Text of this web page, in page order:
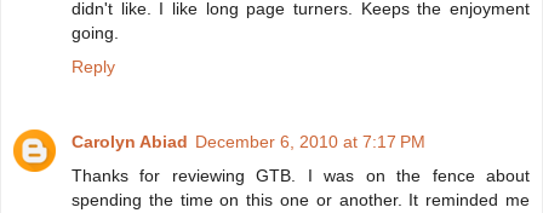
didn't like. I like long page turners. Keeps the enjoyment
going.
Reply
Carolyn Abiad December 6, 2010 at 7:17 PM
Thanks for reviewing GTB. I was on the fence about
spending the time on this one or another. It reminded me